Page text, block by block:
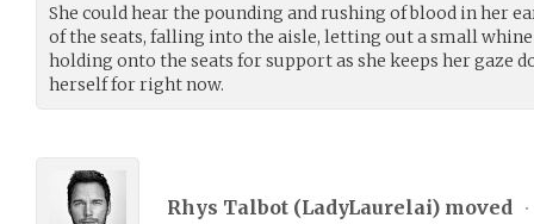
She could hear the pounding and rushing of blood in her
of the seats, falling into the aisle, letting out a small whine
holding onto the seats for support as she keeps her gaze
herself for right now.
Rhys Talbot (LadyLaurelai) moved •